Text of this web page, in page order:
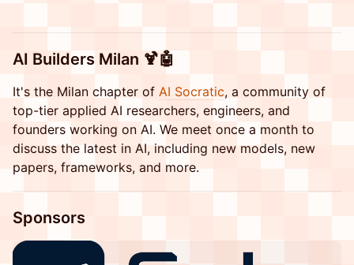
​​AI Builders Milan 🍹🤖
​​It's the Milan chapter of AI Socratic, a community of
top-tier applied AI researchers, engineers, and
founders working on AI. We meet once a month to
discuss the latest in AI, including new models, new
papers, frameworks, and more.
​​​​​​​Sponsors